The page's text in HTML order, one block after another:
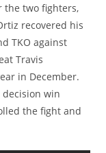
the two fighters,
recovered his
TKO against
Travis
in December.
win
the fight and